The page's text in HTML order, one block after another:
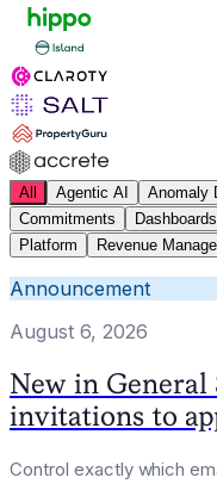
All Agentic AI Anomaly
Commitments
Dashboards
Platform
Revenue
Announcement
August 6, 2026
New in General
invitations to
Control exactly which